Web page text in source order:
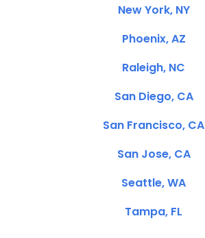
New York, NY
Phoenix, AZ
Raleigh, NC
San Diego, CA
San Francisco, CA
San Jose, CA
Seattle, WA
Tampa, FL